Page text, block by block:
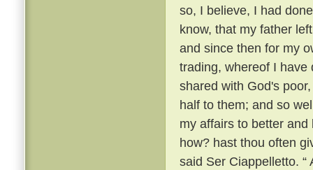
so, I believe, I had
know, that my father
and since then for my
trading, whereof I have
shared with God's
half to them; and so
my affairs to better
how? hast thou often
said Ser Ciappelletto.